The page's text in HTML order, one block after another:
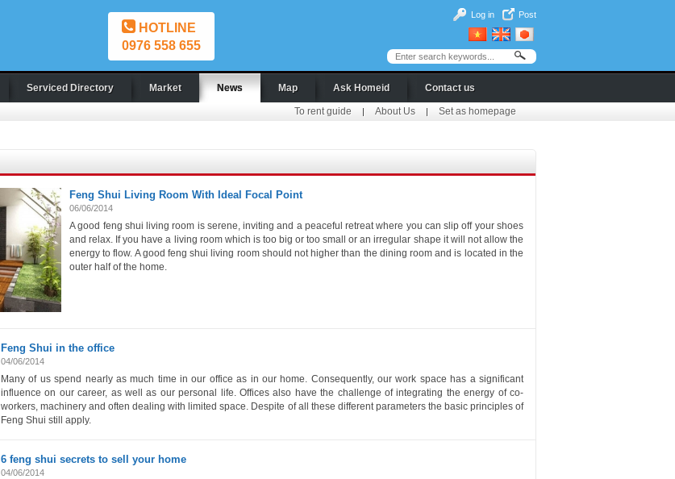
HOTLINE
0976 558 655
Log in Post
Serviced Directory Market News Map Ask Homeid Contact us
To rent guide | About Us | Set as homepage
Feng Shui Living Room With Ideal Focal Point
06/06/2014
A good feng shui living room is serene, inviting and a peaceful retreat where you can slip off your shoes
and relax. If you have a living room which is too big or too small or an irregular shape it will not allow the
energy to flow. A good feng shui living room should not higher than the dining room and is located in the
outer half of the home.
Feng Shui in the office
04/06/2014
Many of us spend nearly as much time in our office as in our home. Consequently, our work space has a significant
influence on our career, as well as our personal life. Offices also have the challenge of integrating the energy of co-
workers, machinery and often dealing with limited space. Despite of all these different parameters the basic principles of
Feng Shui still apply.
6 feng shui secrets to sell your home
04/06/2014